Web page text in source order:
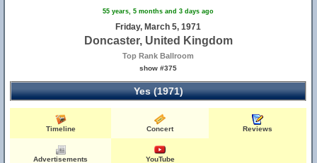
55 years, 5 months and 3 days ago
Friday, March 5, 1971
Doncaster, United Kingdom
Top Rank Ballroom
show #375
Yes (1971)
Timeline Concert Reviews
Advertisements YouTube
42
66